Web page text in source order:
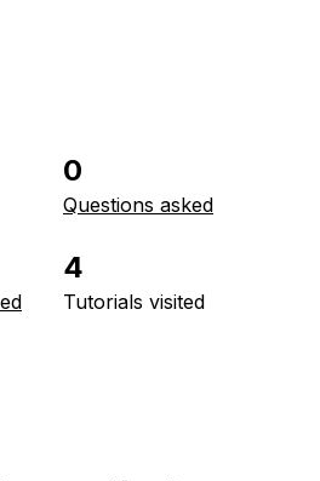
0
Questions asked
4
Tutorials visited